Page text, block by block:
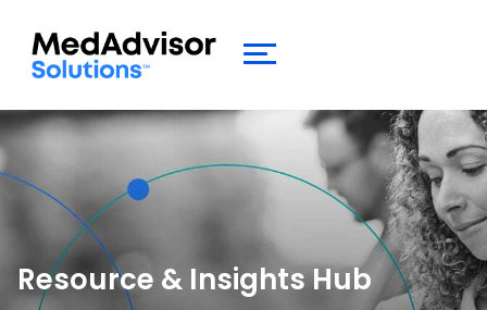
Resource & Insights Hub